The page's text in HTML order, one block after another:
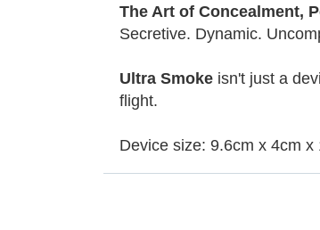
The Art of Concealment,
Secretive. Dynamic.
Ultra Smokeisn't just a
flight.
Device size: 9.6cm x 4cm x